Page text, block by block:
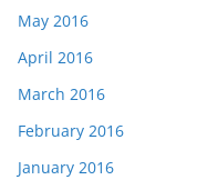
May 2016
April 2016
March 2016
February 2016
January 2016